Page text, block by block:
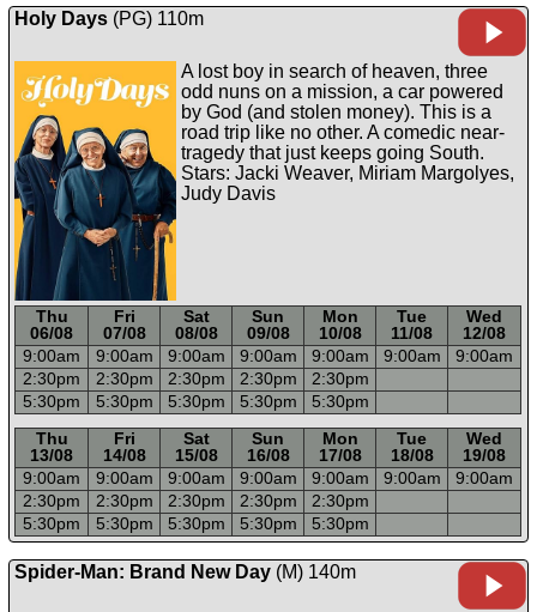
Holy Days(PG) 110m
A lost boy in search of heaven, three
odd nuns on a mission, a car powered
by God (and stolen money). This is a
road trip like no other. A comedic near-
tragedy that just keeps going South.
Stars: Jacki Weaver, Miriam Margolyes,
Judy Davis
Thu Fri Sat Sun Mon Tue
Wed
06/08
07/08 08/08 09/08 10/08 11/08
12/08
9:00am 9:00am 9:00am 9:00am 9:00am 9:00am 9:00am
2:30pm 2:30pm 2:30pm 2:30pm 2:30pm
5:30pm 5:30pm 5:30pm 5:30pm 5:30pm
Thu Fri Sat Sun Mon Tue
Wed
13/08
14/08 15/08 16/08 17/08 18/08
19/08
9:00am 9:00am 9:00am 9:00am 9:00am 9:00am 9:00am
2:30pm 2:30pm 2:30pm 2:30pm 2:30pm
5:30pm 5:30pm 5:30pm 5:30pm 5:30pm
Spider-Man: Brand New Day(M) 140m